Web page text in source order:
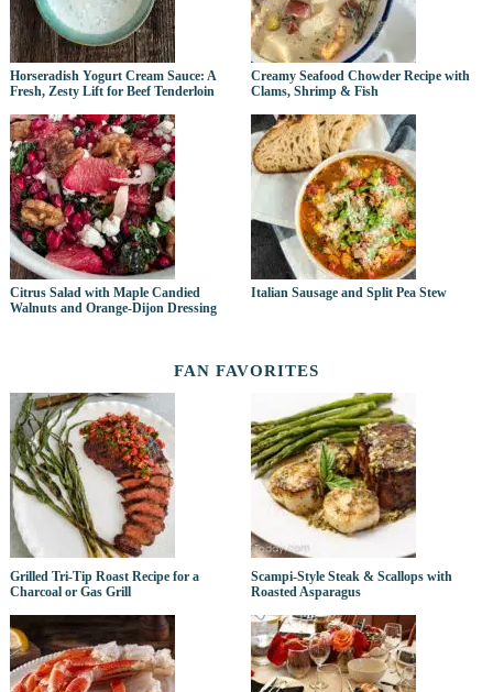
Horseradish Yogurt Cream Sauce: A
Fresh, Zesty Lift for Beef Tenderloin
Creamy Seafood Chowder Recipe with
Clams, Shrimp & Fish
Citrus Salad with Maple Candied
Walnuts and Orange-Dijon Dressing
Italian Sausage and Split Pea Stew
FAN FAVORITES
Grilled Tri-Tip Roast Recipe for a
Charcoal or Gas Grill
Scampi-Style Steak & Scallops with
Roasted Asparagus